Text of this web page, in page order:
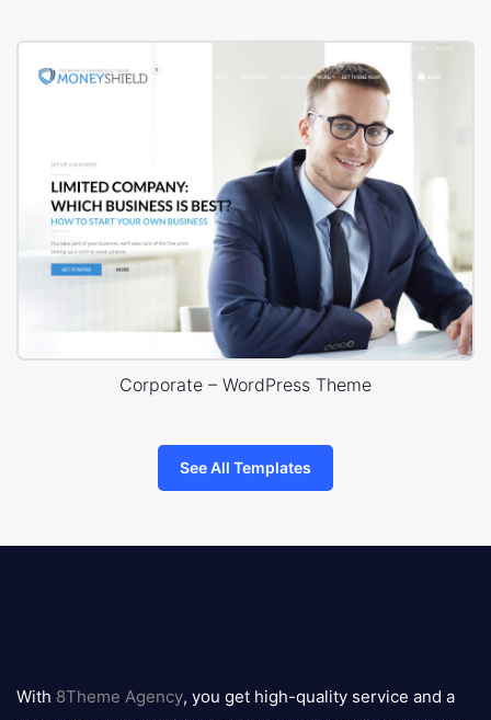
Corporate – WordPress Theme
See All Templates
logo
With 8Theme Agency, you get high-quality service and a